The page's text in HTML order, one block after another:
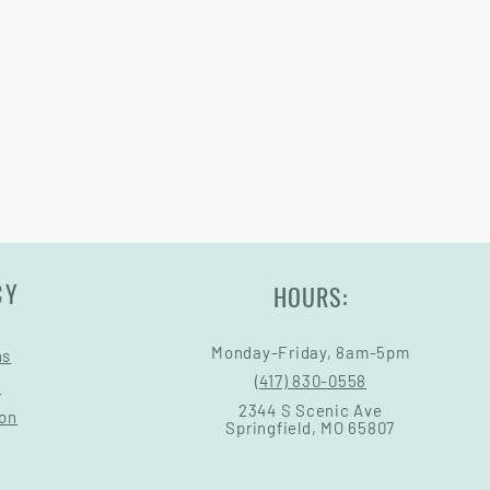
HOURS:
Monday-Friday, 8am-5pm
(417) 830-0558
2344 S Scenic Ave
Springfield, MO 65807